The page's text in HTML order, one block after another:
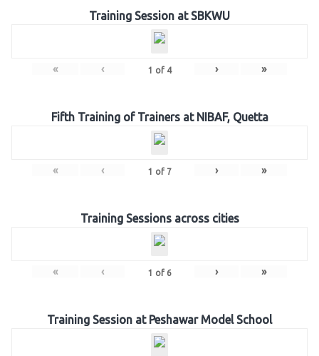
Training Session at SBKWU
« ‹ 1 of 4 › »
Fifth Training of Trainers at NIBAF, Quetta
« ‹ 1 of 7 › »
Training Sessions across cities
« ‹ 1 of 6 › »
Training Session at Peshawar Model School